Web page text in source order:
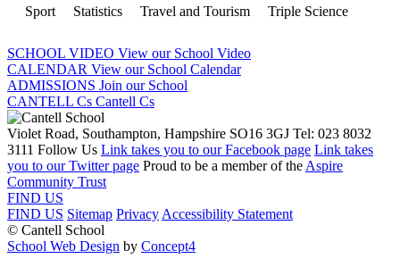
Sport Statistics Travel and Tourism Triple Science
SCHOOL VIDEO View our School Video
CALENDAR View our School Calendar
ADMISSIONS Join our School
CANTELL Cs Cantell Cs
Violet Road, Southampton, Hampshire SO16 3GJ Tel: 023 8032
3111 Follow Us Link takes you to our Facebook page Link takes
you to our Twitter page Proud to be a member of the Aspire
Community Trust
FIND US
FIND US Sitemap Privacy Accessibility Statement
© Cantell School
School Web Design by Concept4